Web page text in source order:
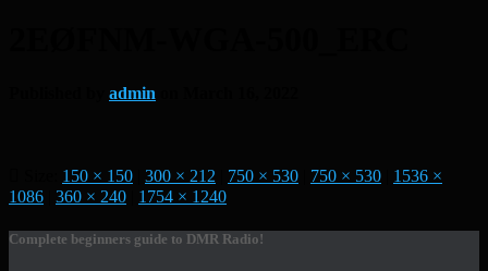
admin
150 × 150 300 × 212 750 × 530 750 × 530
1536 ×
1086
360 × 240 1754 × 1240
Complete beginners guide to DMR Radio!